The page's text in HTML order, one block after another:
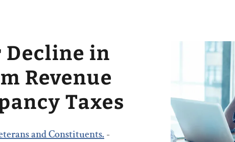
Decline in
Revenue
Taxes
and Constituents.-